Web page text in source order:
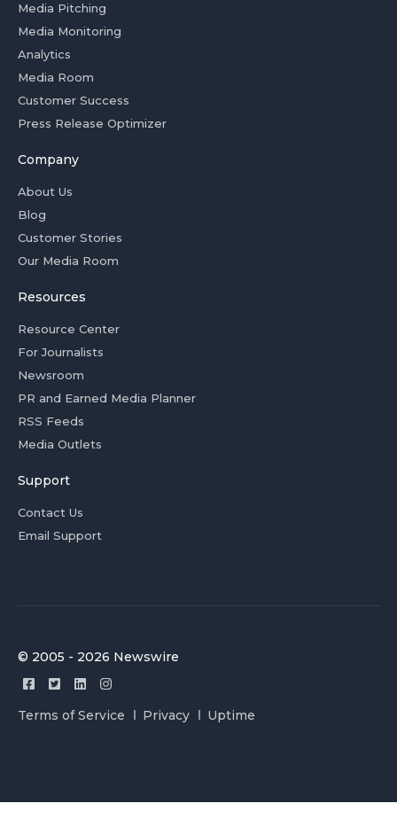
Media Pitching
Media Monitoring
Analytics
Media Room
Customer Success
Press Release Optimizer
Company
About Us
Blog
Customer Stories
Our Media Room
Resources
Resource Center
For Journalists
Newsroom
PR and Earned Media Planner
RSS Feeds
Media Outlets
Support
Contact Us
Email Support
© 2005 - 2026 Newswire
Terms of Service Privacy Uptime